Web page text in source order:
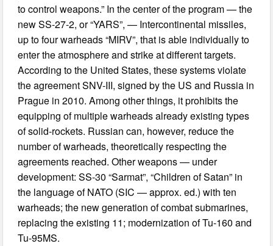
to control weapons.” In the center of the program — the
new SS-27-2, or “YARS”, — Intercontinental missiles,
up to four warheads “MIRV”, that is able individually to
enter the atmosphere and strike at different targets.
According to the United States, these systems violate
the agreement SNV-III, signed by the US and Russia in
Prague in 2010. Among other things, it prohibits the
equipping of multiple warheads already existing types
of solid-rockets. Russian can, however, reduce the
number of warheads, theoretically respecting the
agreements reached. Other weapons — under
development: SS-30 “Sarmat”, “Children of Satan” in
the language of NATO (SIC — approx. ed.) with ten
warheads; the new generation of combat submarines,
replacing the existing 11; modernization of Tu-160 and
Tu-95MS.